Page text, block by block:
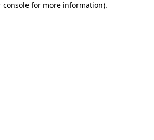
console for more information).